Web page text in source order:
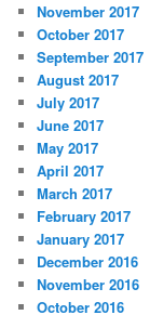
November 2017
October 2017
September 2017
August 2017
July 2017
June 2017
May 2017
April 2017
March 2017
February 2017
January 2017
December 2016
November 2016
October 2016